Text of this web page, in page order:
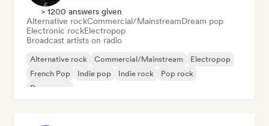
> 1200 answers given
Alternative rockCommercial/MainstreamDream pop
Electronic rockElectropop
Broadcast artists on radio
Alternative rock Commercial/Mainstream
Electropop
French Pop
Indie pop Indie rock
Pop rock
Dream pop